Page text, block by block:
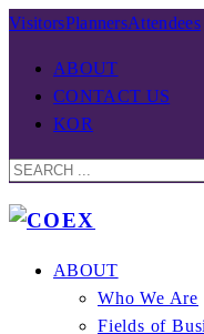
VisitorsPlannersAttendees
ABOUT
CONTACT US
KOR
ABOUT
Who We Are
Fields of